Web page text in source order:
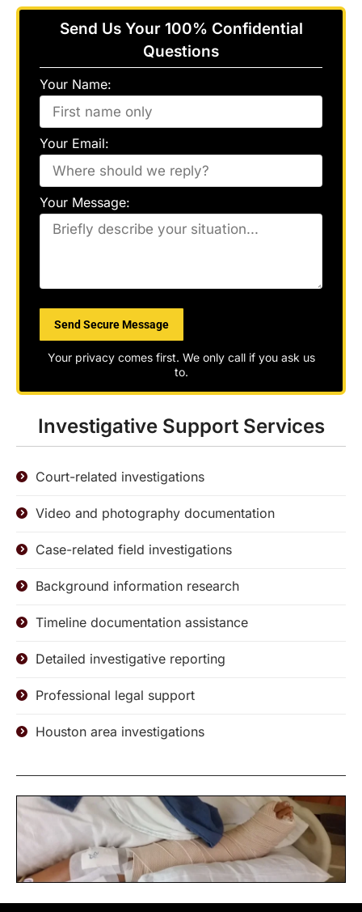
Send Us Your 100% Confidential
Questions
Your Name:
Your Email:
Your Message:
Please
leave
this
field
Your privacy comes first. We only call if you ask us
to.
Investigative Support Services
Court-related investigations
Video and photography documentation
Case-related field investigations
Background information research
Timeline documentation assistance
Detailed investigative reporting
Professional legal support
Houston area investigations